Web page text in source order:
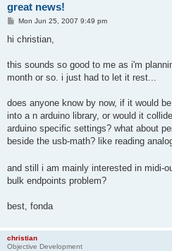
great news!
P
s
Mon Jun 25, 2007 9:49 pm
hi christian,
this sounds so good to me as i'm
month or so. i just had to let it rest...
does anyone know by now, if it would
into a n arduino library, or would it
arduino specific settings? what about
beside the usb-math? like reading
and still i am mainly interested in midi-
bulk endpoints problem?
best, fonda
christian
Objective Development